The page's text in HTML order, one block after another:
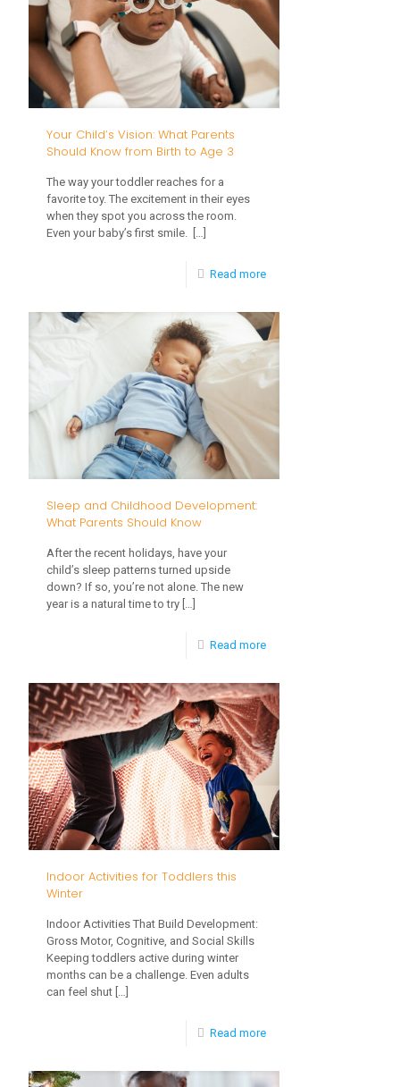
How
Outdoor
Play
Supports
Age
Your Child’s Vision: What Parents
Should Know from Birth to Age 3
The way your toddler reaches for a
favorite toy. The excitement in their eyes
when they spot you across the room.
Even your baby’s first smile.
Read more-
Child’s
Vision:
What
Should
Know
Sleep and Childhood Development:
What Parents Should Know
After the recent holidays, have your
child’s sleep patterns turned upside
down? If so, you’re not alone. The new
year is a natural time to try […]
Read more-
and
Childhood
Development:
Parents
Should
Indoor Activities for Toddlers this
Winter
Indoor Activities That Build Development:
Gross Motor, Cognitive, and Social Skills
Keeping toddlers active during winter
months can be a challenge. Even adults
can feel shut […]
Read more-